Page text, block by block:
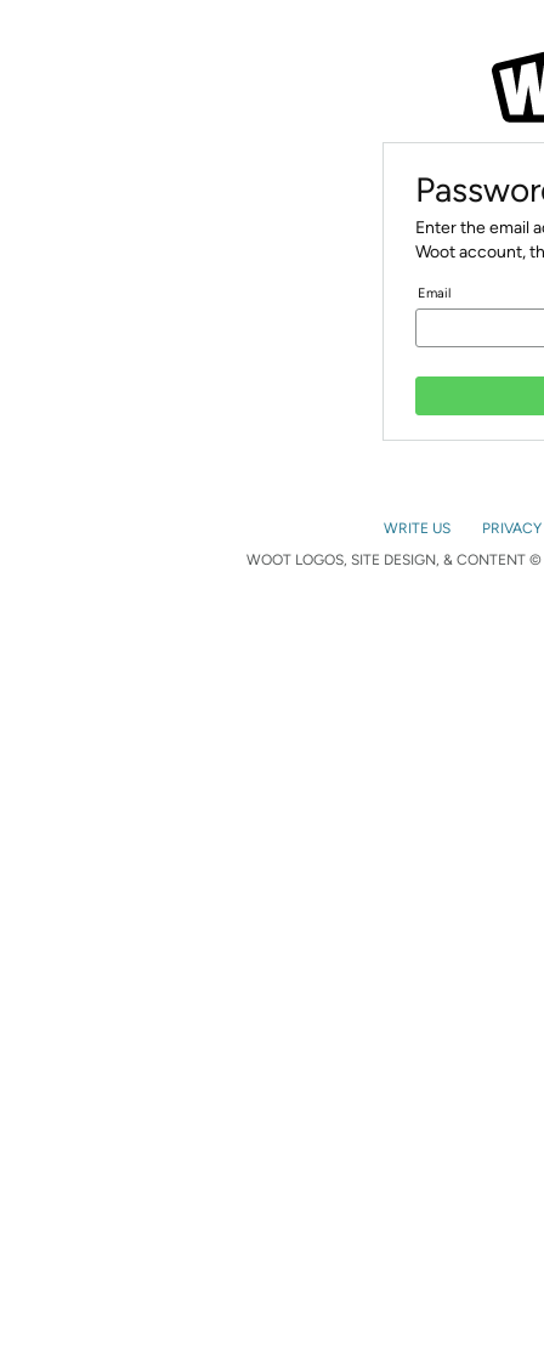
Enter the email
Woot account,
Email
WRITE US
WOOT LOGOS, SITE DESIGN, & CONTENT